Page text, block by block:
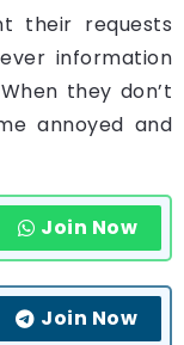
their requests
information
they don’t
annoyed and
Join Now
Join Now